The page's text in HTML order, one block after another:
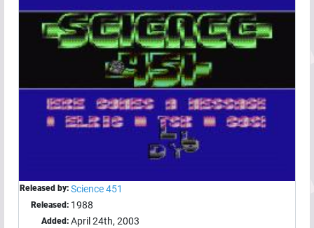
Released by: Science 451
Released: 1988
Added: April 24th, 2003